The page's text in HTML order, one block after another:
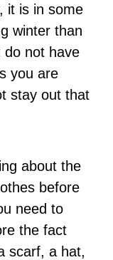
it is in some
winter than
do not have
you are
stay out that
about the
before
need to
the fact
scarf, a hat,